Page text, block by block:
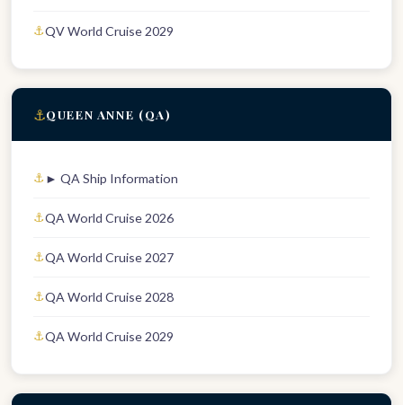
QV World Cruise 2029
⚓QUEEN ANNE (QA)
► QA Ship Information
QA World Cruise 2026
QA World Cruise 2027
QA World Cruise 2028
QA World Cruise 2029